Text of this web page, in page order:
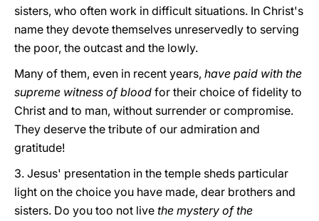
sisters, who often work in difficult situations. In Christ's
name they devote themselves unreservedly to serving
the poor, the outcast and the lowly.
Many of them, even in recent years, have paid with the
supreme witness of blood for their choice of fidelity to
Christ and to man, without surrender or compromise.
They deserve the tribute of our admiration and
gratitude!
3. Jesus' presentation in the temple sheds particular
light on the choice you have made, dear brothers and
sisters. Do you too not live the mystery of the